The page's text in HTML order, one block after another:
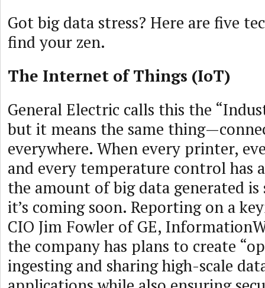
Got big data stress? Here are five
find your zen.
The Internet of Things (IoT)
General Electric calls this the
but it means the same
everywhere. When every printer,
and every temperature control has
the amount of big data generated is
it’s coming soon. Reporting on a
CIO Jim Fowler of GE,
the company has plans to create
ingesting and sharing high-scale